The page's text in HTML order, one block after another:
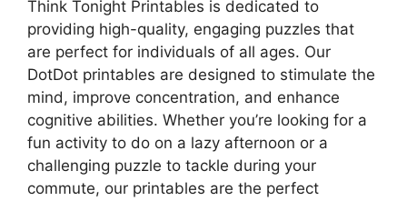
Think Tonight Printables is dedicated to
providing high-quality, engaging puzzles that
are perfect for individuals of all ages. Our
DotDot printables are designed to stimulate the
mind, improve concentration, and enhance
cognitive abilities. Whether you’re looking for a
fun activity to do on a lazy afternoon or a
challenging puzzle to tackle during your
commute, our printables are the perfect